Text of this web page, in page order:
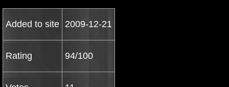
Added to site 2009-12-21
Rating 94/100